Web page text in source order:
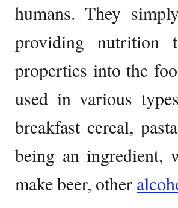
humans. They
providing
properties into the
used in various
breakfast cereal,
being an ingredient,
make beer, other